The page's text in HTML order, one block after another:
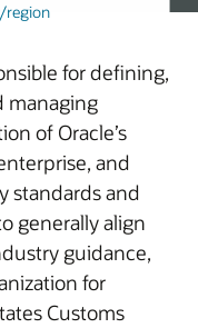
region
for defining,
managing
of Oracle’s
and
standards and
generally align
guidance,
for
Customs